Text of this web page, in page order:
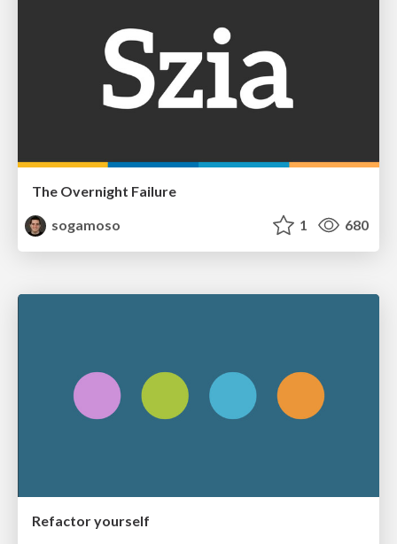
The Overnight Failure
sogamoso
1 680
Refactor yourself